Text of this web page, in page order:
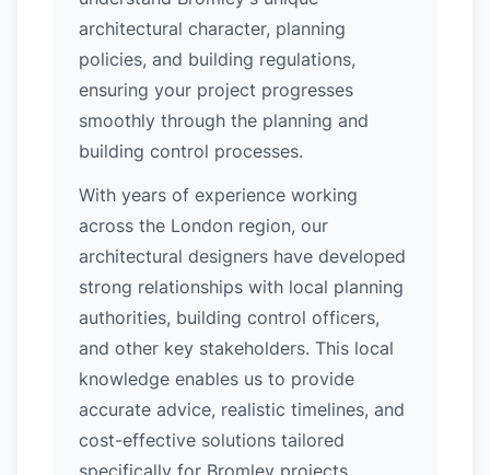
architectural character, planning
policies, and building regulations,
ensuring your project progresses
smoothly through the planning and
building control processes.
With years of experience working
across the London region, our
architectural designers have developed
strong relationships with local planning
authorities, building control officers,
and other key stakeholders. This local
knowledge enables us to provide
accurate advice, realistic timelines, and
cost-effective solutions tailored
specifically for Bromley projects.